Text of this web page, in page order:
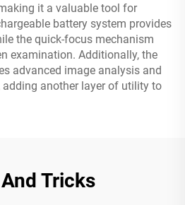
it a valuable tool for
battery system provides
the quick-focus mechanism
examination. Additionally, the
advanced image analysis and
another layer of utility to
Tricks